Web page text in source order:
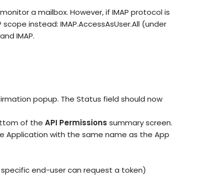
a mailbox. However, if IMAP protocol is
instead: IMAP.AccessAsUser.All (under
IMAP.
popup. The Status field should now
of the API Permissions summary screen.
Application with the same name as the App
end-user can request a token)